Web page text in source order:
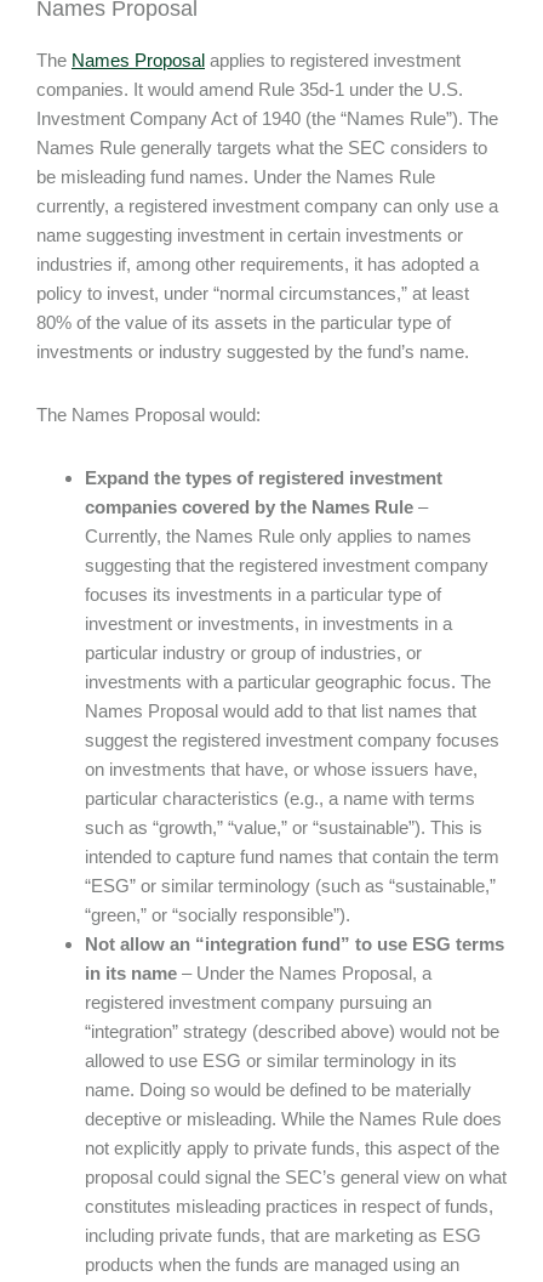
Names Proposal
The Names Proposal applies to registered investment
companies. It would amend Rule 35d-1 under the U.S.
Investment Company Act of 1940 (the “Names Rule”). The
Names Rule generally targets what the SEC considers to
be misleading fund names. Under the Names Rule
currently, a registered investment company can only use a
name suggesting investment in certain investments or
industries if, among other requirements, it has adopted a
policy to invest, under “normal circumstances,” at least
80% of the value of its assets in the particular type of
investments or industry suggested by the fund’s name.
The Names Proposal would:
Expand the types of registered investment
companies covered by the Names Rule –
Currently, the Names Rule only applies to names
suggesting that the registered investment company
focuses its investments in a particular type of
investment or investments, in investments in a
particular industry or group of industries, or
investments with a particular geographic focus. The
Names Proposal would add to that list names that
suggest the registered investment company focuses
on investments that have, or whose issuers have,
particular characteristics (e.g., a name with terms
such as “growth,” “value,” or “sustainable”). This is
intended to capture fund names that contain the term
“ESG” or similar terminology (such as “sustainable,”
“green,” or “socially responsible”).
Not allow an “integration fund” to use ESG terms
in its name – Under the Names Proposal, a
registered investment company pursuing an
“integration” strategy (described above) would not be
allowed to use ESG or similar terminology in its
name. Doing so would be defined to be materially
deceptive or misleading. While the Names Rule does
not explicitly apply to private funds, this aspect of the
proposal could signal the SEC’s general view on what
constitutes misleading practices in respect of funds,
including private funds, that are marketing as ESG
products when the funds are managed using an